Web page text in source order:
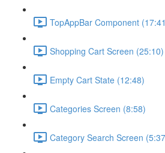
TopAppBar Component
Shopping Cart Screen (25:10)
Empty Cart State (12:48)
Categories Screen (8:58)
Category Search Screen